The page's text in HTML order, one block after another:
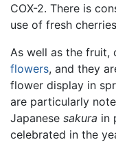
COX-2. There is
use of fresh
As well as the fruit,
flowers, and they
flower display in
are particularly
Japanese sakura in
celebrated in the